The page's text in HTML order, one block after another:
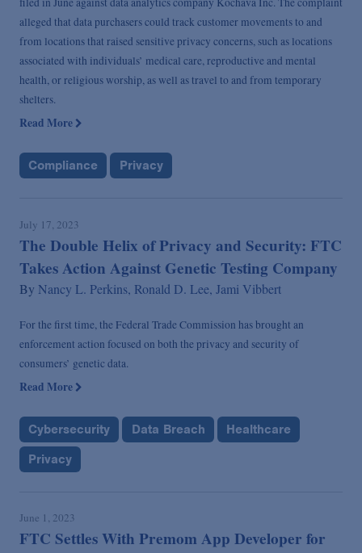
alleged that data purchasers could track customer movements to and
from locations that raised sensitive privacy concerns, such as locations
associated with individuals’ medical care, reproductive and mental
health, or religious worship, as well as travel to and from temporary
shelters.
Read More
Compliance Privacy
July 17, 2023
The Double Helix of Privacy and Security: FTC
Takes Action Against Genetic Testing Company
By Nancy L. Perkins, Ronald D. Lee, Jami Vibbert
For the first time, the Federal Trade Commission has brought an
enforcement action focused on both the privacy and security of
consumers’ genetic data.
Read More
Cybersecurity Data Breach
Healthcare
Privacy
June 1, 2023
FTC Settles With Premom App Developer for